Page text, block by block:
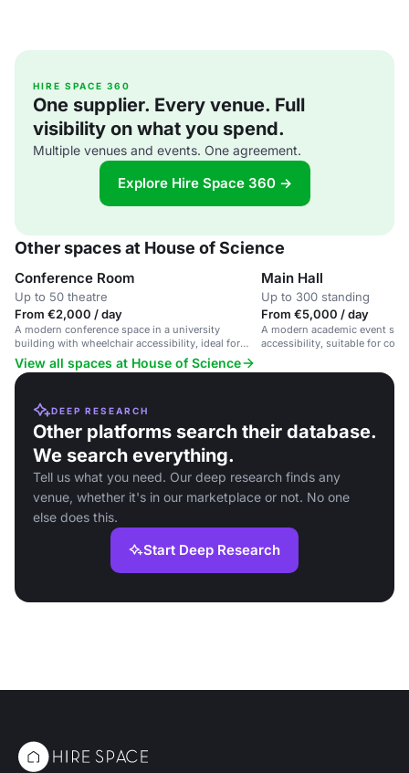
HIRE SPACE 360
One supplier. Every venue. Full
visibility on what you spend.
Multiple venues and events. One agreement.
Explore Hire Space 360 →
Other spaces at House of Science
Conference Room
Up to 50 theatre
From €2,000 / day
A modern conference space in a university
building with wheelchair accessibility, ideal for
seminars and workshops.
Main Hall
Up to 300 standing
From €5,000 / day
A modern academic event
accessibility, suitable for
View all spaces at House of Science
DEEP RESEARCH
Other platforms search their database.
We search everything.
Tell us what you need. Our deep research finds any
venue, whether it's in our marketplace or not. No one
else does this.
Start Deep Research